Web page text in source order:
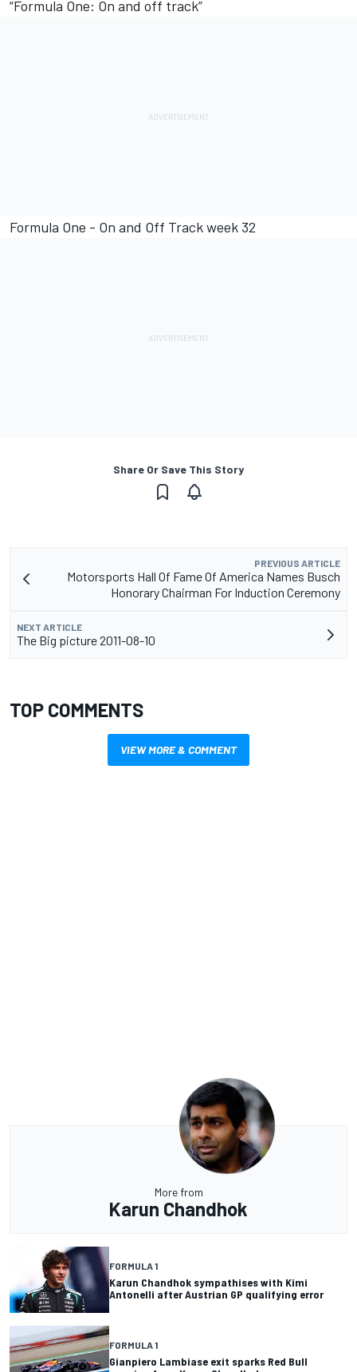
“Formula One: On and off track”
Formula One - On and Off Track week 32
Share Or Save This Story
PREVIOUS ARTICLE
Motorsports Hall Of Fame Of America Names Busch
Honorary Chairman For Induction Ceremony
NEXT ARTICLE
The Big picture 2011-08-10
TOP COMMENTS
VIEW MORE & COMMENT
More from
Karun Chandhok
FORMULA 1
Karun Chandhok sympathises with Kimi
Antonelli after Austrian GP qualifying error
FORMULA 1
Gianpiero Lambiase exit sparks Red Bull